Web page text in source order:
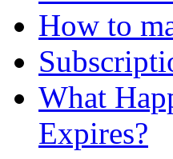
How to
What
Expires?